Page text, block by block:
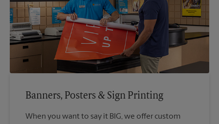
Banners, Posters & Sign Printing
When you want to say it BIG, we offer custom